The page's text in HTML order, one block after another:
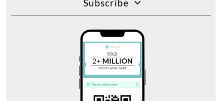
Subscribe